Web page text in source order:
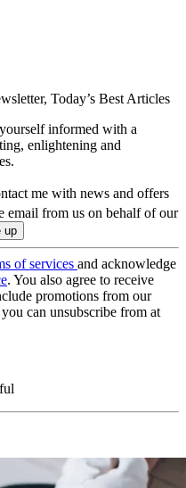
Today’s Best Articles
informed with a
enlightening and
me with news and offers
email from us on behalf of our
of services and acknowledge
. You also agree to receive
promotions from our
can unsubscribe from at